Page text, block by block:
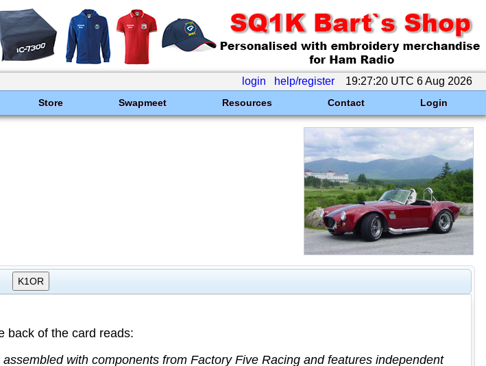
login help/register 19:27:20 UTC 6 Aug 2026
Store Swapmeet Resources Contact Login